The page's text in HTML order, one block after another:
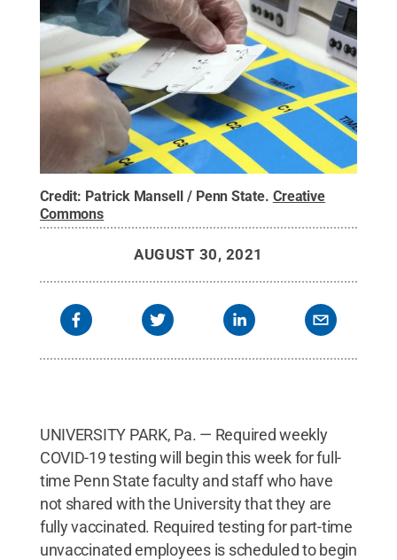
Credit: Patrick Mansell / Penn State. Creative
Commons
AUGUST 30, 2021
UNIVERSITY PARK, Pa. — Required weekly
COVID-19 testing will begin this week for full-
time Penn State faculty and staff who have
not shared with the University that they are
fully vaccinated. Required testing for part-time
unvaccinated employees is scheduled to begin